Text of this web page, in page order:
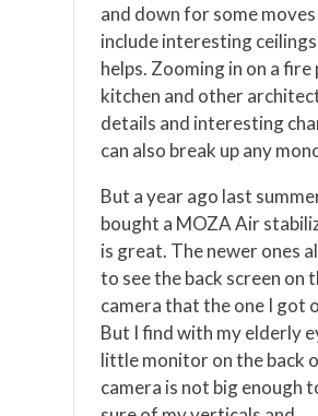
and down for some
include interesting
helps. Zooming in on a fire
kitchen and other
details and interesting
can also break up any
But a year ago last
bought a MOZA Air
is great. The newer ones
to see the back screen on
camera that the one I got
But I find with my elderly
little monitor on the back
camera is not big enough